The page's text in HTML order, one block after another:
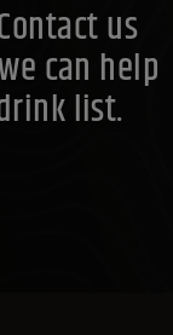
us
can help
list.